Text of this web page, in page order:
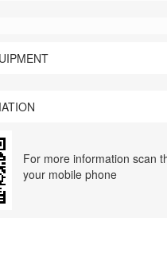
For more information scan
your mobile phone